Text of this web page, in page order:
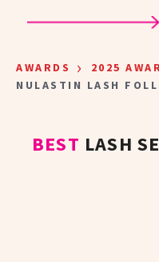
AWARDS › 2025
NULASTIN LASH
BEST LASH